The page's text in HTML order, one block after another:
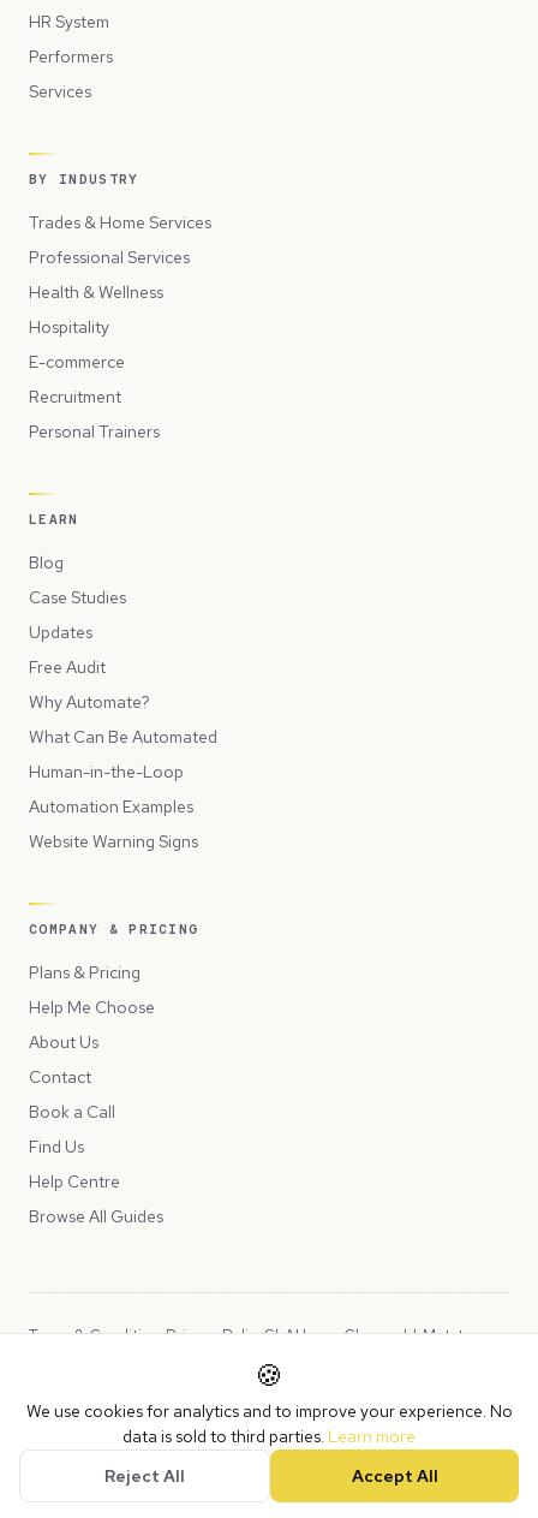
HR System
Performers
Services
BY INDUSTRY
Trades & Home Services
Professional Services
Health & Wellness
Hospitality
E-commerce
Recruitment
Personal Trainers
LEARN
Blog
Case Studies
Updates
Free Audit
Why Automate?
What Can Be Automated
Human-in-the-Loop
Automation Examples
Website Warning Signs
COMPANY & PRICING
Plans & Pricing
Help Me Choose
About Us
Contact
Book a Call
Find Us
Help Centre
Browse All Guides
Copyright © 2026 Peppercord Limited (trading as NotLuck), part of
Peppercord Group.
Registered in England and Wales with company number 15954819.
VAT Registered: GB475932356.
Terms & ConditionsPrivacy PolicySLAUsage ChargesLLMs.txt
🍪
We use cookies for analytics and to improve your experience. No
data is sold to third parties. Learn more
Reject All
Accept All